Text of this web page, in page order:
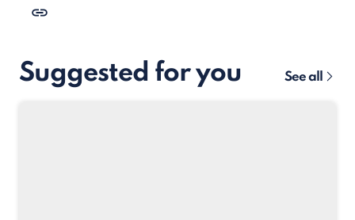
Suggested for you See all